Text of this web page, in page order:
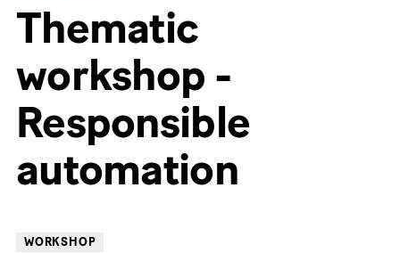
Thematic
workshop -
Responsible
automation
WORKSHOP